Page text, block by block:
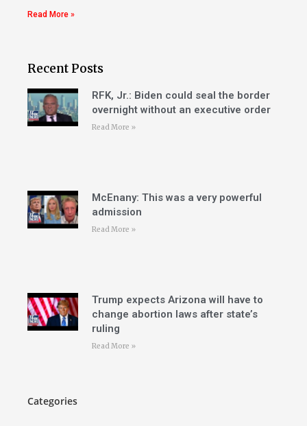
Read More »
Recent Posts
RFK, Jr.: Biden could seal the border
overnight without an executive order
Read More »
McEnany: This was a very powerful
admission
Read More »
Trump expects Arizona will have to
change abortion laws after state’s
ruling
Read More »
Categories